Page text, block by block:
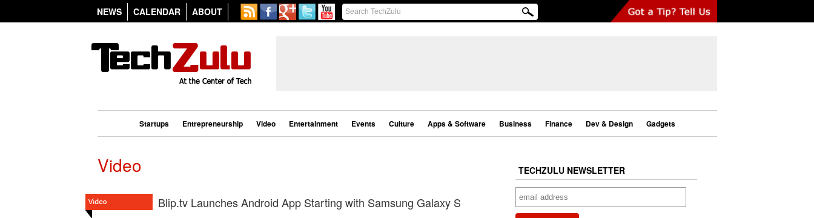
NEWS CALENDAR ABOUT
Startups Entrepreneurship Video Entertainment Events Culture Apps & Software Business Finance Dev & Design Gadgets
Video
Blip.tv Launches Android App Starting with Samsung Galaxy S
TECHZULU NEWSLETTER